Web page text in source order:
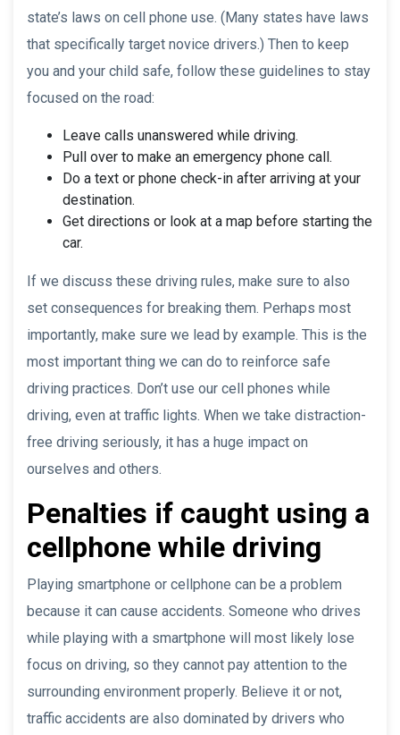
state’s laws on cell phone use. (Many states have laws
that specifically target novice drivers.) Then to keep
you and your child safe, follow these guidelines to stay
focused on the road:
Leave calls unanswered while driving.
Pull over to make an emergency phone call.
Do a text or phone check-in after arriving at your
destination.
Get directions or look at a map before starting the
car.
If we discuss these driving rules, make sure to also
set consequences for breaking them. Perhaps most
importantly, make sure we lead by example. This is the
most important thing we can do to reinforce safe
driving practices. Don’t use our cell phones while
driving, even at traffic lights. When we take distraction-
free driving seriously, it has a huge impact on
ourselves and others.
Penalties if caught using a
cellphone while driving
Playing smartphone or cellphone can be a problem
because it can cause accidents. Someone who drives
while playing with a smartphone will most likely lose
focus on driving, so they cannot pay attention to the
surrounding environment properly. Believe it or not,
traffic accidents are also dominated by drivers who